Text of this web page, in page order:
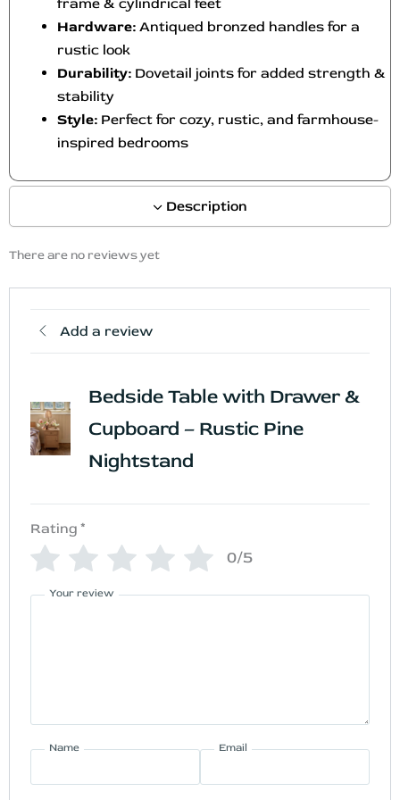
Description
frame & cylindrical feet
Hardware: Antiqued bronzed handles for a
rustic look
Durability: Dovetail joints for added strength &
stability
Style: Perfect for cozy, rustic, and farmhouse-
inspired bedrooms
There are no reviews yet
Add a review
Bedside Table with Drawer &
Cupboard – Rustic Pine
Nightstand
Rating *
0/5
Your review
Name Email